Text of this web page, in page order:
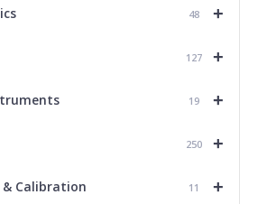
+
48
+
127
+
19
+
250
+
& Calibration 11